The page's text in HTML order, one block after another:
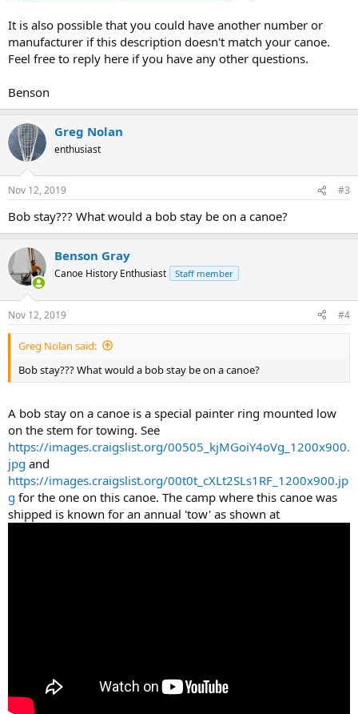
It is also possible that you could have another number or
manufacturer if this description doesn't match your canoe.
Feel free to reply here if you have any other questions.
Benson
Greg Nolan
enthusiast
Nov 12, 2019 #3
Bob stay??? What would a bob stay be on a canoe?
Benson Gray
Canoe History Enthusiast Staff member
Nov 12, 2019 #4
Greg Nolan said:
Bob stay??? What would a bob stay be on a canoe?
A bob stay on a canoe is a special painter ring mounted low
on the stem for towing. See
https://images.craigslist.org/00505_kjMGoiY4oVg_1200x900.
jpg and
https://images.craigslist.org/00t0t_cXLt2SLs1RF_1200x900.jp
g for the one on this canoe. The camp where this canoe was
shipped is known for an annual 'tow' as shown at